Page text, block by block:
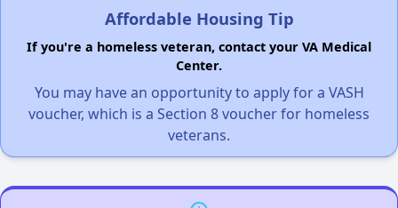
Affordable Housing Tip
If you're a homeless veteran, contact your VA Medical
Center.
You may have an opportunity to apply for a VASH
voucher, which is a Section 8 voucher for homeless
veterans.